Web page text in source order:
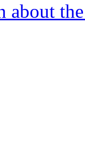
about